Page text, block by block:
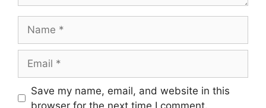
Save my name, email, and website in this
browser for the next time I comment.